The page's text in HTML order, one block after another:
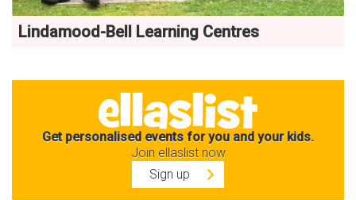
Lindamood-Bell Learning Centres
Get personalised events for you and your kids.
Join ellaslist now
Sign up